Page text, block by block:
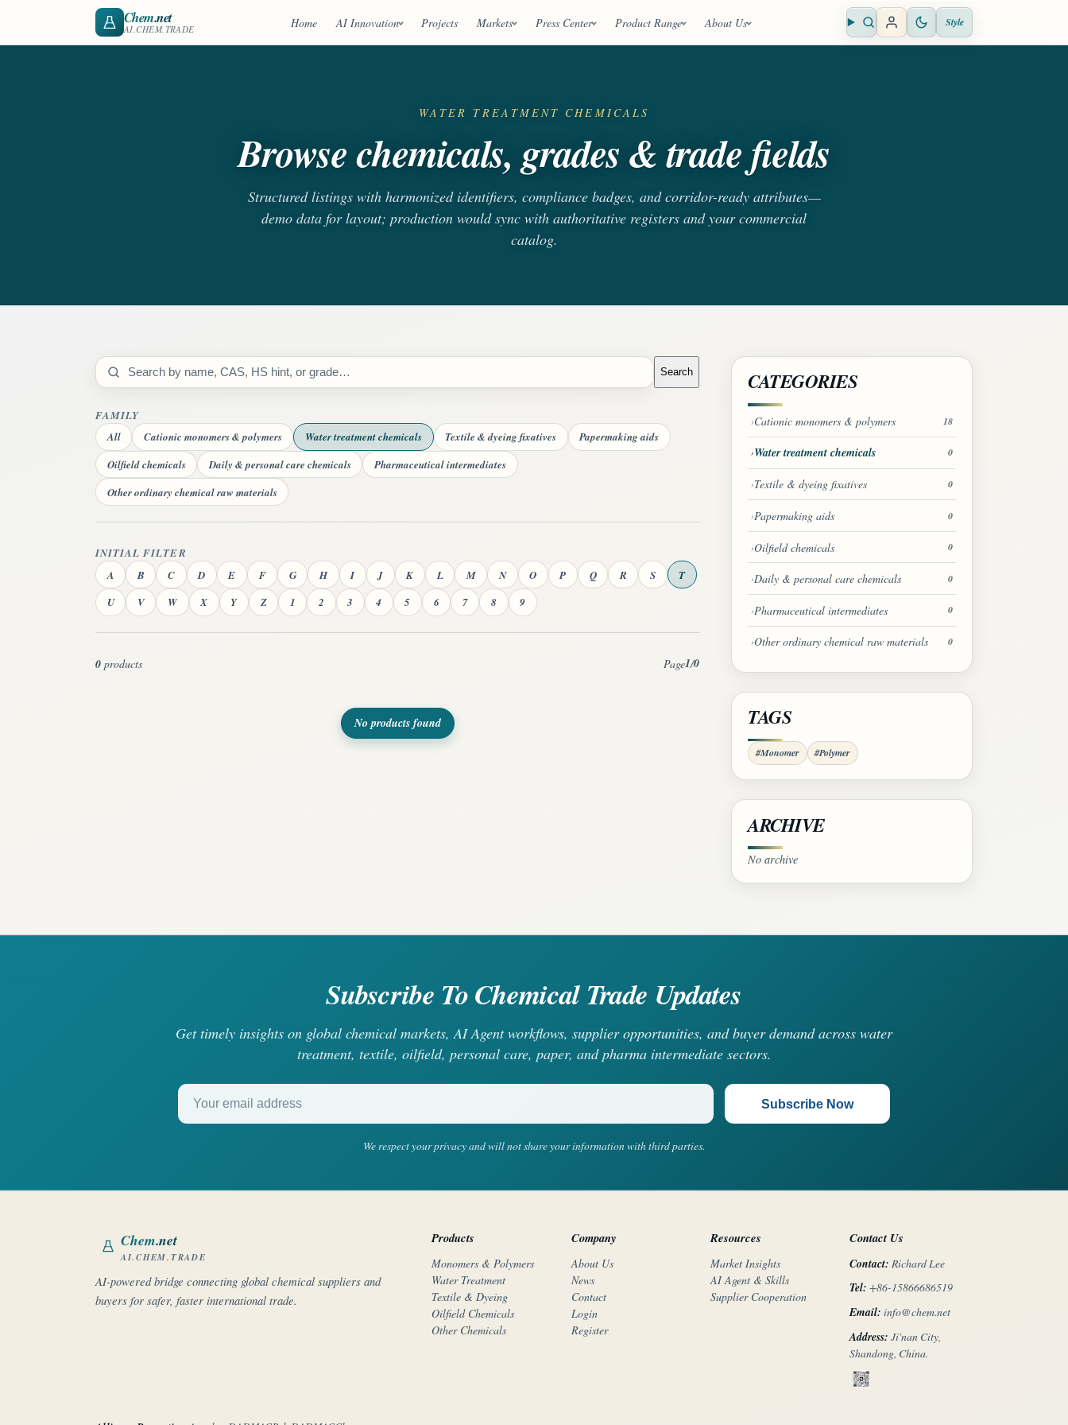
Chem.net
AI.CHEM.TRADE Home AI Innovation Projects Markets Press Center Product Range About Us Open search Style
WATER TREATMENT CHEMICALS
Browse chemicals, grades & trade fields
Structured listings with harmonized identifiers, compliance badges, and corridor-ready attributes—
demo data for layout; production would sync with authoritative registers and your commercial
catalog.
Search catalog Search
FAMILY
All
Cationic monomers & polymers Water treatment chemicals Textile & dyeing fixatives
Papermaking aids
Oilfield chemicals
Daily & personal care chemicals
Pharmaceutical intermediates
Other ordinary chemical raw materials
INITIAL FILTER
A
B C D E F G H I J K L M N O P Q R S
T
U
V W X Y Z 1 2 3 4 5 6 7 8 9
0 products Page1/0
No products found
CATEGORIES
Cationic monomers & polymers 18
Water treatment chemicals 0
Textile & dyeing fixatives 0
Papermaking aids 0
Oilfield chemicals 0
Daily & personal care chemicals 0
Pharmaceutical intermediates 0
Other ordinary chemical raw materials 0
TAGS
#Monomer #Polymer
ARCHIVE
No archive
Subscribe To Chemical Trade Updates
Get timely insights on global chemical markets, AI Agent workflows, supplier opportunities, and buyer demand across water
treatment, textile, oilfield, personal care, paper, and pharma intermediate sectors.
Your email address
Subscribe Now
We respect your privacy and will not share your information with third parties.
Chem.net
AI.CHEM.TRADE
AI-powered bridge connecting global chemical suppliers and
buyers for safer, faster international trade.
Products
Monomers & Polymers
Water Treatment
Textile & Dyeing
Oilfield Chemicals
Other Chemicals
Company
About Us
News
Contact
Login
Register
Resources
Market Insights
AI Agent & Skills
Supplier Cooperation
Contact Us
Contact: Richard Lee
Tel: +86-15866686519
Email: info@chem.net
Address: Ji'nan City,
Shandong, China.